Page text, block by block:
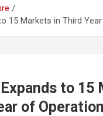
15 Markets in Third
to 15
of